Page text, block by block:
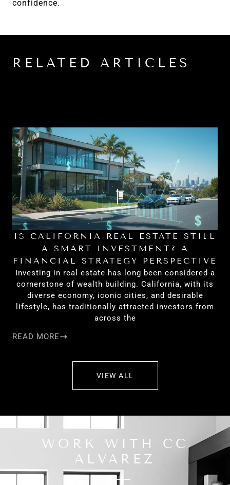
confidence.
RELATED ARTICLES
IS CALIFORNIA REAL ESTATE STILL
A SMART INVESTMENT? A
FINANCIAL STRATEGY PERSPECTIVE
Investing in real estate has long been considered a
cornerstone of wealth building. California, with its
diverse economy, iconic cities, and desirable
lifestyle, has traditionally attracted investors from
across the
READ MORE
VIEW ALL
WORK WITH CC
ALVAREZ